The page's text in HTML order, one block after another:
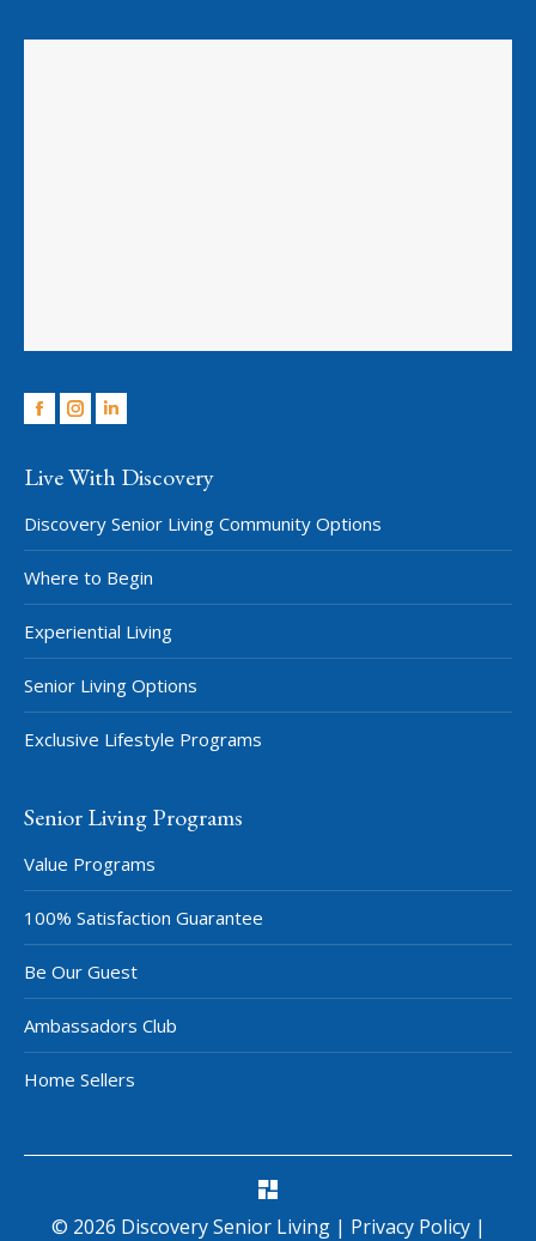
Facebook
InstagramLinkedin
Live With Discovery
Discovery Senior Living Community Options
Where to Begin
Experiential Living
Senior Living Options
Exclusive Lifestyle Programs
Senior Living Programs
Value Programs
100% Satisfaction Guarantee
Be Our Guest
Ambassadors Club
Home Sellers
© 2026 Discovery Senior Living| Privacy Policy |